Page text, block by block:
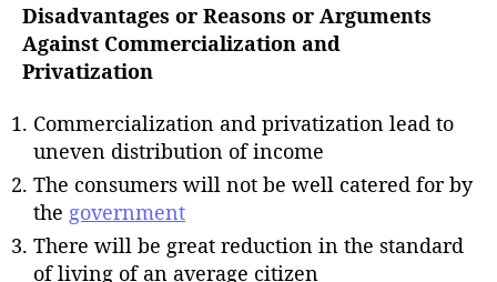
Disadvantages or Reasons or Arguments
Against Commercialization and
Privatization
Commercialization and privatization lead to
uneven distribution of income
The consumers will not be well catered for by
the government
There will be great reduction in the standard
of living of an average citizen